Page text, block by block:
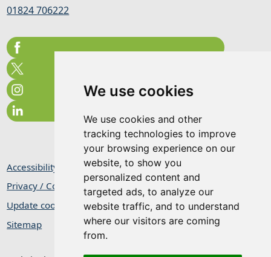
We use cookies
We use cookies and other
tracking technologies to improve
your browsing experience on our
website, to show you
personalized content and
targeted ads, to analyze our
website traffic, and to understand
where our visitors are coming
from.
01824 706222
Accessibility Statement
Privacy / Cookie Statement
Update cookies preferences
Sitemap